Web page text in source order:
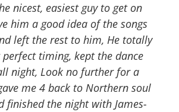
nicest, easiest guy to get on
him a good idea of the songs
left the rest to him, He totally
timing, kept the dance
night, Look no further for a
me 4 back to Northern soul
finished the night with James-